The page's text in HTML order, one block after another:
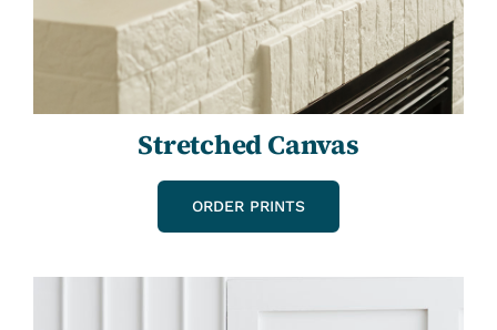
Stretched Canvas
ORDER PRINTS